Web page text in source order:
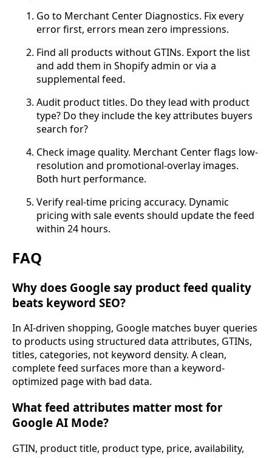
Go to Merchant Center Diagnostics. Fix every
error first, errors mean zero impressions.
Find all products without GTINs. Export the list
and add them in Shopify admin or via a
supplemental feed.
Audit product titles. Do they lead with product
type? Do they include the key attributes buyers
search for?
Check image quality. Merchant Center flags low-
resolution and promotional-overlay images.
Both hurt performance.
Verify real-time pricing accuracy. Dynamic
pricing with sale events should update the feed
within 24 hours.
FAQ
Why does Google say product feed quality
beats keyword SEO?
In AI-driven shopping, Google matches buyer queries
to products using structured data attributes, GTINs,
titles, categories, not keyword density. A clean,
complete feed surfaces more than a keyword-
optimized page with bad data.
What feed attributes matter most for
Google AI Mode?
GTIN, product title, product type, price, availability,